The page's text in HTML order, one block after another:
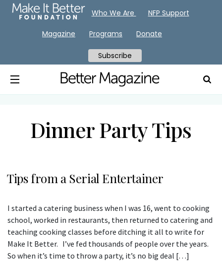
Dinner Party Tips
Tips from a Serial Entertainer
I started a catering business when I was 16, went to cooking
school, worked in restaurants, then returned to catering and
teaching cooking classes before ditching it all to write for
Make It Better. I’ve fed thousands of people over the years.
So when it’s time to throw a party, it’s no big deal […]
Who We Are NFP Support
Magazine Programs Donate
Subscribe